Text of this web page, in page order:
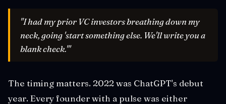
"I had my prior VC investors breathing down my
neck, going 'start something else. We'll write you a
blank check.'"
The timing matters. 2022 was ChatGPT's debut
year. Every founder with a pulse was either